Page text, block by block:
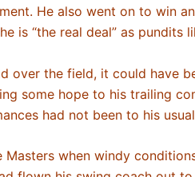
He also went on to win
is “the real deal” as pundits
over the field, it could have
some hope to his trailing
had not been to his
when windy